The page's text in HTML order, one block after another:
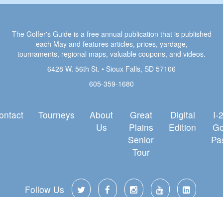
The Golfer's Guide is a free annual publication that is published
each May and features articles, prices, yardage,
tournaments, regional maps, valuable coupons, and videos.
6428 W. 56th St. • Sioux Falls, SD 57106
605-359-1680
Tourneys
About
Us
Great
Plains
Senior
Tour
Digital
Edition
I-
Follow Us